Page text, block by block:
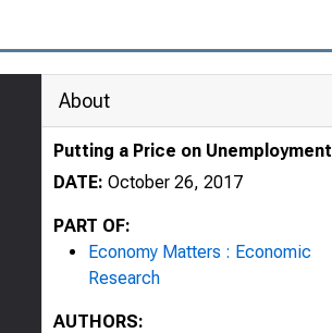
About
Putting a Price on Unemployment
DATE: October 26, 2017
PART OF:
Economy Matters : Economic
Research
AUTHORS: